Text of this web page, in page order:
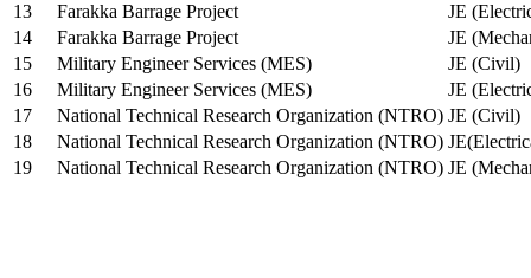
13
Farakka Barrage Project
JE
14
Farakka Barrage Project
JE
15
Military Engineer Services (MES)
JE (Civil)
16
Military Engineer Services (MES)
JE
17
National Technical Research Organization (NTRO) JE (Civil)
18
National Technical Research Organization (NTRO)
19
National Technical Research Organization (NTRO) JE